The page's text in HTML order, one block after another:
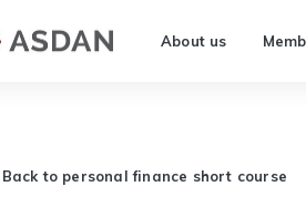
About us
Back to personal finance short course